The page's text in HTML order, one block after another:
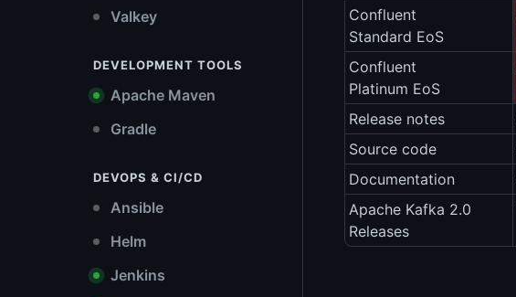
Valkey
DEVELOPMENT TOOLS
Apache Maven
Gradle
DEVOPS & CI/CD
Ansible
Helm
Jenkins
Confluent
Standard EoS
Confluent
Platinum EoS
Release notes
Source code
Documentation
Apache Kafka 2.0
Releases